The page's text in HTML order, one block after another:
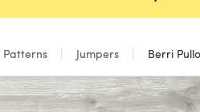
Patterns Jumpers Berri